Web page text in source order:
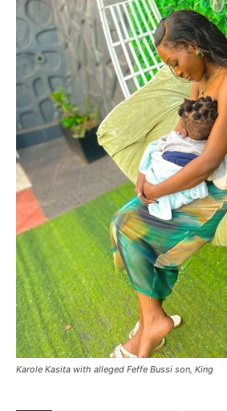
Karole Kasita with alleged Feffe Bussi son, King